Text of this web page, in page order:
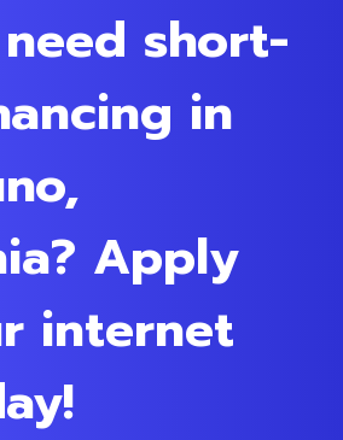
short-
in
Apply
internet